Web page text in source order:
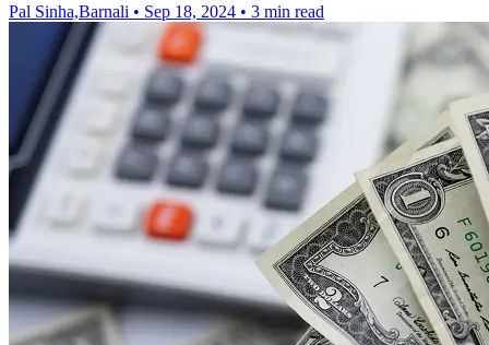
Pal Sinha,Barnali • Sep 18, 2024 • 3 min read